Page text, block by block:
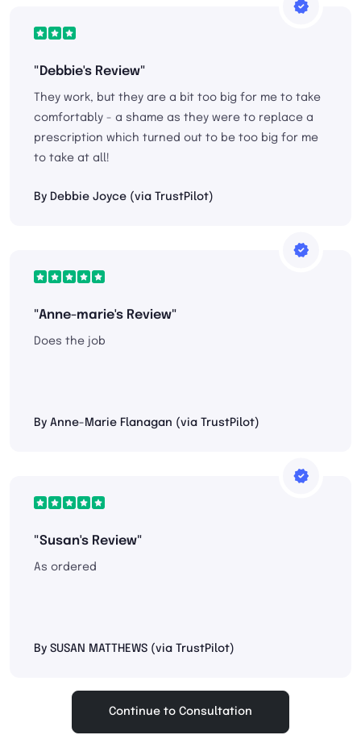
"Debbie's Review"
They work, but they are a bit too big for me to take
comfortably - a shame as they were to replace a
prescription which turned out to be too big for me
to take at all!
By Debbie Joyce (via TrustPilot)
"Anne-marie's Review"
Does the job
By Anne-Marie Flanagan (via TrustPilot)
"Susan's Review"
As ordered
By SUSAN MATTHEWS (via TrustPilot)
Continue to Consultation